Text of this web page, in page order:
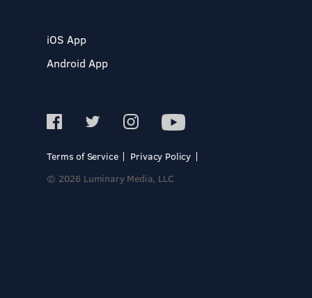
iOS App
Android App
Terms of Service
Privacy Policy
© 2026 Luminary Media, LLC